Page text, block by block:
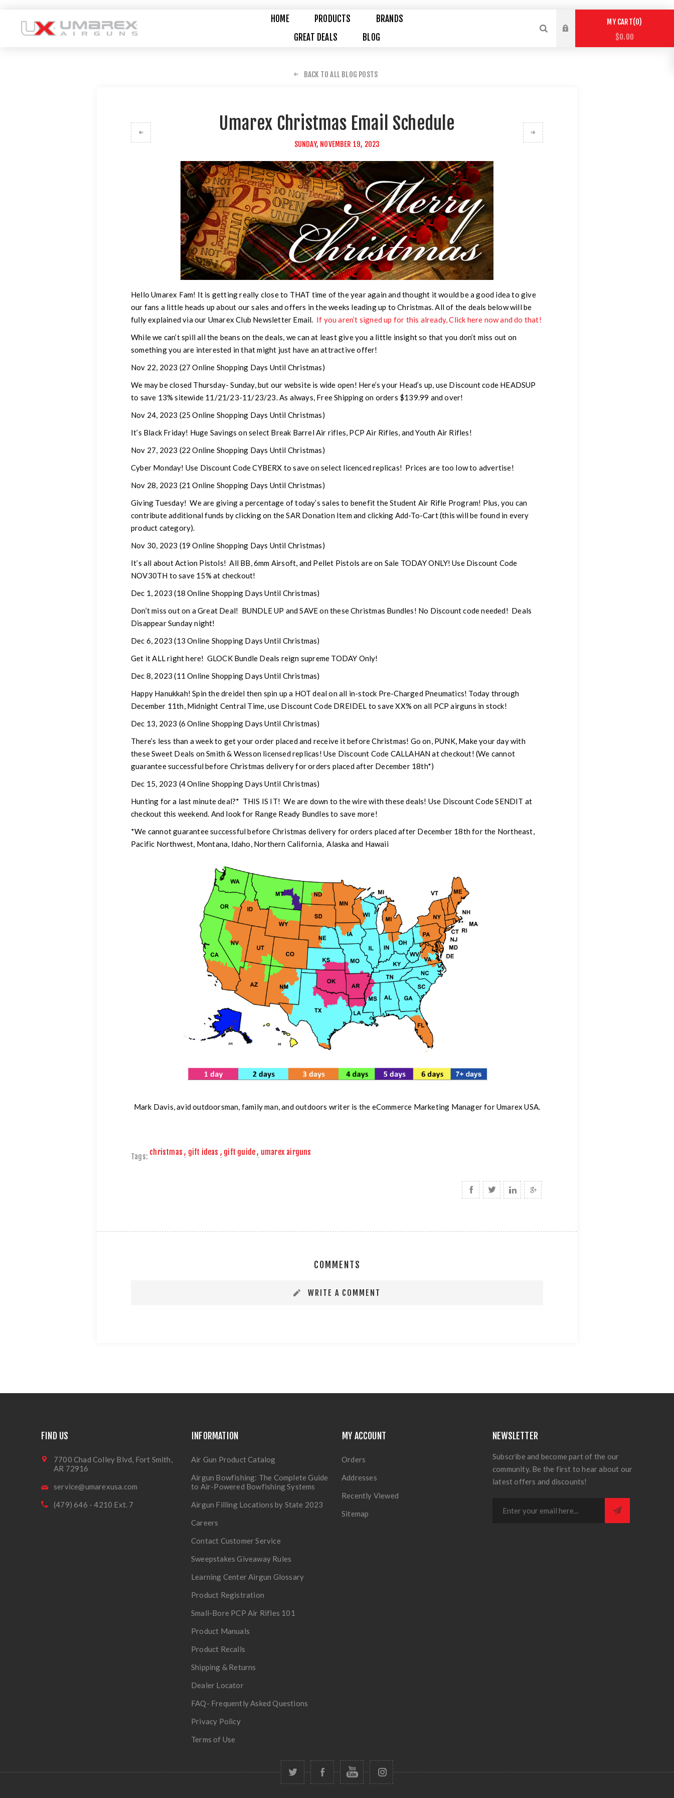
HOME PRODUCTS
BRANDS
GREAT DEALS
BLOG
MY CART 0
$0.00
BACK TO ALL BLOG POSTS
Umarex Christmas Email Schedule
SUNDAY, NOVEMBER 19, 2023
Hello Umarex Fam! It is getting really close to THAT time of the year again and thought it would be a good idea to give
our fans a little heads up about our sales and offers in the weeks leading up to Christmas.All of the deals below will be
fully explained via our Umarex Club Newsletter Email. If you aren’t signed up for this already, Click here now and do that!
While we can’t spill all the beans on the deals, we can at least give you a little insight so that you don’t miss out on
something you are interested in that might just have an attractive offer!
Nov 22, 2023 (27 Online Shopping Days Until Christmas)
We may be closed Thursday- Sunday, but our website is wide open! Here’s your Head’s up, use Discount code HEADSUP
to save 13% sitewide 11/21/23-11/23/23. As always, Free Shipping on orders $139.99 and over!
Nov 24, 2023 (25 Online Shopping Days Until Christmas)
It’s Black Friday! Huge Savings on select Break Barrel Air rifles, PCP Air Rifles, and Youth Air Rifles!
Nov 27, 2023 (22 Online Shopping Days Until Christmas)
Cyber Monday! Use Discount Code CYBERX to save on select licenced replicas! Prices are too low to advertise!
Nov 28, 2023 (21 Online Shopping Days Until Christmas)
Giving Tuesday! We are giving a percentage of today’s sales to benefit the Student Air Rifle Program! Plus, you can
contribute additional funds by clicking on the SAR Donation Item and clicking Add-To-Cart (this will be found in every
product category).
Nov 30, 2023 (19 Online Shopping Days Until Christmas)
It’s all about Action Pistols! All BB, 6mm Airsoft, and Pellet Pistols are on Sale TODAY ONLY! Use Discount Code
NOV30TH to save 15% at checkout!
Dec 1, 2023 (18 Online Shopping Days Until Christmas)
Don’t miss out on a Great Deal! BUNDLE UP and SAVE on these Christmas Bundles! No Discount code needed! Deals
Disappear Sunday night!
Dec 6, 2023 (13 Online Shopping Days Until Christmas)
Get it ALL right here! GLOCK Bundle Deals reign supreme TODAY Only!
Dec 8, 2023 (11 Online Shopping Days Until Christmas)
Happy Hanukkah! Spin the dreidel then spin up a HOT deal on all in-stock Pre-Charged Pneumatics! Today through
December 11th, Midnight Central Time, use Discount Code DREIDEL to save XX% on all PCP airguns in stock!
Dec 13, 2023 (6 Online Shopping Days Until Christmas)
There’s less than a week to get your order placed and receive it before Christmas! Go on, PUNK, Make your day with
these Sweet Deals on Smith & Wesson licensed replicas! Use Discount Code CALLAHAN at checkout! (We cannot
guarantee successful before Christmas delivery for orders placed after December 18th*)
Dec 15, 2023 (4 Online Shopping Days Until Christmas)
Hunting for a last minute deal?* THIS IS IT! We are down to the wire with these deals! Use Discount Code SENDIT at
checkout this weekend. And look for Range Ready Bundles to save more!
*We cannot guarantee successful before Christmas delivery for orders placed after December 18th for the Northeast,
Pacific Northwest, Montana, Idaho, Northern California, Alaska and Hawaii
Mark Davis, avid outdoorsman, family man, and outdoors writer is the eCommerce Marketing Manager for Umarex USA.
Tags: christmas , gift ideas , gift guide, umarex airguns
COMMENTS
WRITE A COMMENT
FIND US
7700 Chad Colley Blvd, Fort Smith,
AR 72916
service@umarexusa.com
(479) 646 - 4210 Ext. 7
INFORMATION
Air Gun Product Catalog
Airgun Bowfishing: The Complete Guide
to Air-Powered Bowfishing Systems
Airgun Filling Locations by State 2023
Careers
Contact Customer Service
Sweepstakes Giveaway Rules
Learning Center Airgun Glossary
Product Registration
Small-Bore PCP Air Rifles 101
Product Manuals
Product Recalls
Shipping & Returns
Dealer Locator
FAQ- Frequently Asked Questions
Privacy Policy
Terms of Use
MY ACCOUNT
Orders
Addresses
Recently Viewed
Sitemap
NEWSLETTER
Subscribe and become part of the our
community. Be the first to hear about our
latest offers and discounts!